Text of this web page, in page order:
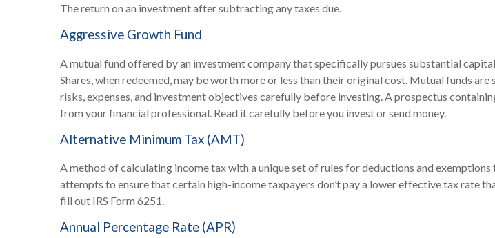
The return on an investment after subtracting any taxes due.
Aggressive Growth Fund
A mutual fund offered by an investment company that specifically pursues substantial
Shares, when redeemed, may be worth more or less than their original cost. Mutual funds
risks, expenses, and investment objectives carefully before investing. A prospectus
from your financial professional. Read it carefully before you invest or send money.
Alternative Minimum Tax (AMT)
A method of calculating income tax with a unique set of rules for deductions and
attempts to ensure that certain high-income taxpayers don’t pay a lower effective tax rate
fill out IRS Form 6251.
Annual Percentage Rate (APR)